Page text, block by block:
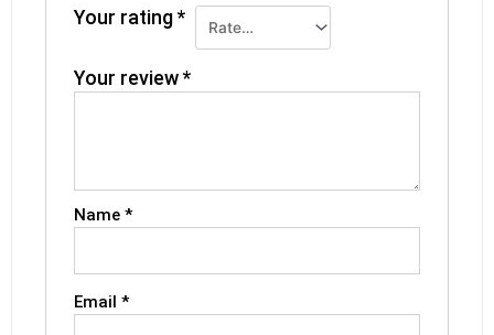
Your rating*
Your review*
Name*
Email*